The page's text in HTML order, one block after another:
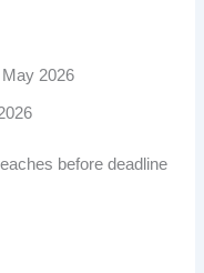
2026
before deadline